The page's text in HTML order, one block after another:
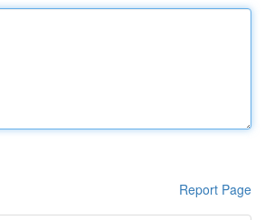
Report Page